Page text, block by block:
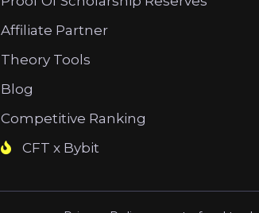
Affiliate Partner
Theory Tools
Blog
Competitive Ranking
CFT x Bybit